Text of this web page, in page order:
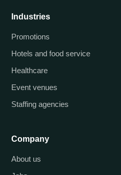
Industries
Promotions
Hotels and food service
Healthcare
Event venues
Staffing agencies
Company
About us